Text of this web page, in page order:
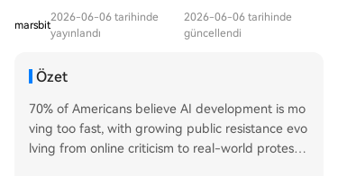
marsbit
2026-06-06 tarihinde
yayınlandı
2026-06-06 tarihinde
güncellendi
Özet
70% of Americans believe AI development is mo
ving too fast, with growing public resistance evo
lving from online criticism to real-world protests